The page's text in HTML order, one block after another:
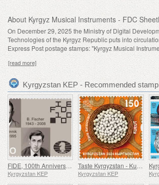
About Kyrgyz Musical Instruments - FDC
On December 29, 2025 the Ministry of Digital
Technologies of the Kyrgyz Republic puts into
Express Post postage stamps: "Kyrgyz Musical
[read more]
Kyrgyzstan KEP - Recommended
FIDE, 100th Anniversary
Kyrgyzstan KEP
Taste Kyrgyzstan - Kurut
Kyrgyzstan KEP